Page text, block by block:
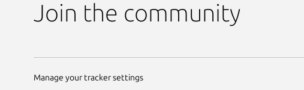
Join the community
Manage your tracker settings